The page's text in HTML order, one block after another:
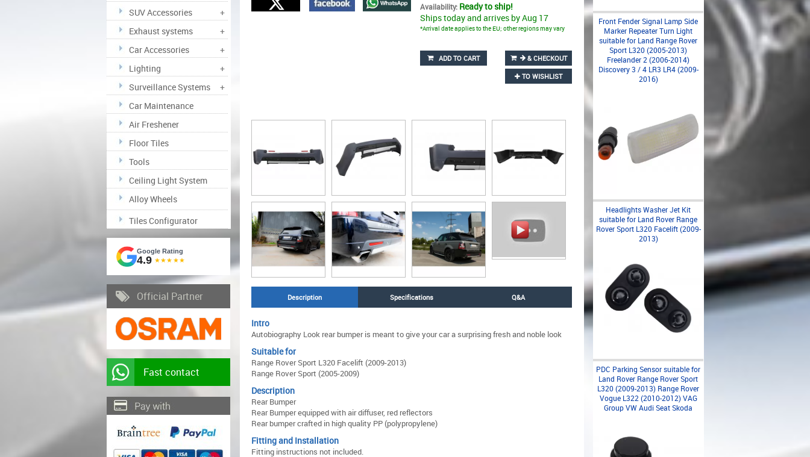
SUV Accessories
+
Exhaust systems
+
Car Accessories
+
Lighting
+
Surveillance Systems
+
Car Maintenance
Air Freshener
Floor Tiles
Tools
Ceiling Light System
Alloy Wheels
Tiles Configurator
Google Rating
4.9 ★★★★★
Official Partner
Fast contact
Availability: Ready to ship!
Ships today and arrives by Aug 17
*Arrival date applies to the EU; other regions may vary
ADD TO CART
& CHECKOUT
TO WISHLIST
Description Specifications Q&A
Intro
Autobiography Look rear bumper is meant to give your car a surprising fresh and noble look
Suitable for
Range Rover Sport L320 Facelift (2009-2013)
Range Rover Sport (2005-2009)
Description
Rear Bumper
Rear Bumper equipped with air diffuser, red reflectors
Rear bumper crafted in high quality PP (polypropylene)
Fitting and Installation
Fitting instructions not included.
Front Fender Signal Lamp Side
Marker Repeater Turn Light
suitable for Land Range Rover
Sport L320 (2005-2013)
Freelander 2 (2006-2014)
Discovery 3 / 4 LR3 LR4 (2009-
2016)
Headlights Washer Jet Kit
suitable for Land Rover Range
Rover Sport L320 Facelift (2009-
2013)
PDC Parking Sensor suitable for
Land Rover Range Rover Sport
L320 (2009-2013) Range Rover
Vogue L322 (2010-2012) VAG
Group VW Audi Seat Skoda